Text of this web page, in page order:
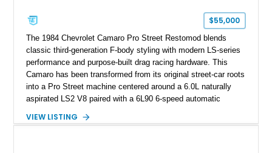
one of Chevrolet’s most technologically advanced
performance cars of the era.
$55,000
The 1984 Chevrolet Camaro Pro Street Restomod blends
classic third-generation F-body styling with modern LS-series
performance and purpose-built drag racing hardware. This
Camaro has been transformed from its original street-car roots
into a Pro Street machine centered around a 6.0L naturally
aspirated LS2 V8 paired with a 6L90 6-speed automatic
interior, it features a collection of performance-focused
VIEW LISTING